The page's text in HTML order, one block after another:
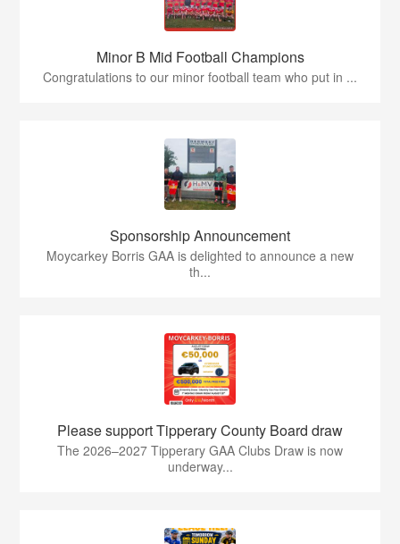
Minor B Mid Football Champions
Congratulations to our minor football team who put in ...
Sponsorship Announcement
Moycarkey Borris GAA is delighted to announce a new
th...
Please support Tipperary County Board draw
The 2026–2027 Tipperary GAA Clubs Draw is now
underway...